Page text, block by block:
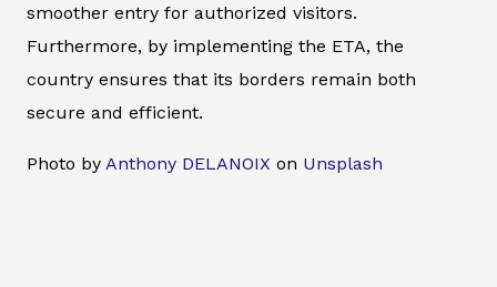
smoother entry for authorized visitors.
Furthermore, by implementing the ETA, the
country ensures that its borders remain both
secure and efficient.
Photo by Anthony DELANOIX on Unsplash